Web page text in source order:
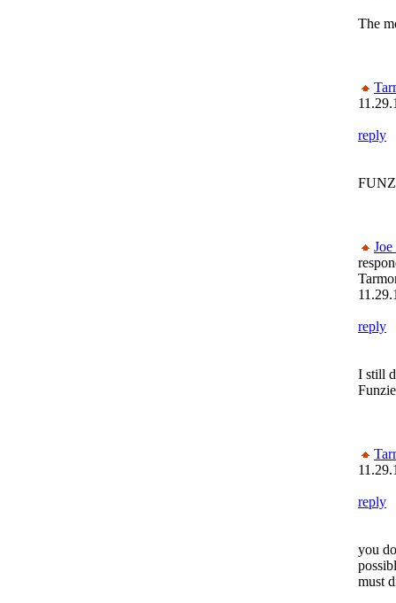
The
reply
reply
I still
reply
you
must